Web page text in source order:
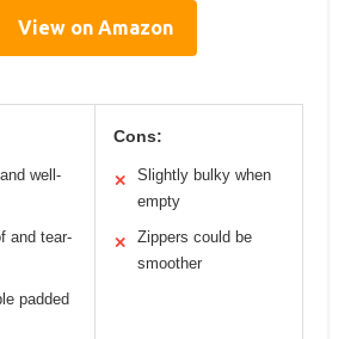
View on Amazon
well-
and tear-
padded
Cons:
✕
Slightly bulky when
empty
✕
Zippers could be
smoother